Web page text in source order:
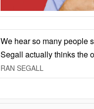
We hear so many people
Segall actually thinks the
RAN SEGALL